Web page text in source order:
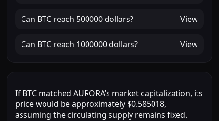
Can BTC reach 500000 dollars? View
Can BTC reach 1000000 dollars? View
If BTC matched AURORA’s market capitalization, its
price would be approximately $0.585018,
assuming the circulating supply remains fixed.